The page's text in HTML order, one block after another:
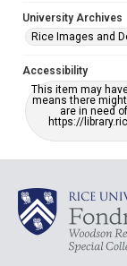
University Archives
Rice Images and
Accessibility
This item may
means there
are in need
https://